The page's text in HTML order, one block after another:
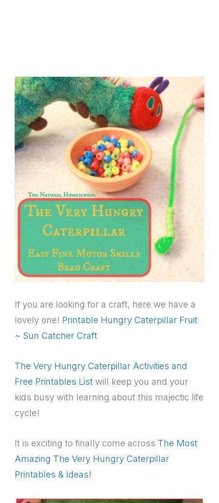
If you are looking for a craft, here we have a
lovely one! Printable Hungry Caterpillar Fruit
~ Sun Catcher Craft
The Very Hungry Caterpillar Activities and
Free Printables List will keep you and your
kids busy with learning about this majectic life
cycle!
It is exciting to finally come across The Most
Amazing The Very Hungry Caterpillar
Printables & Ideas!